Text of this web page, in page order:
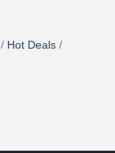
Hot Deals